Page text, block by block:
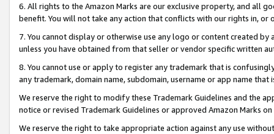
6. All rights to the Amazon Marks are our exclusive property, and all
benefit. You will not take any action that conflicts with our rights in, or
7. You cannot display or otherwise use any logo or content created
unless you have obtained from that seller or vendor specific written
8. You cannot use or apply to register any trademark that is
any trademark, domain name, subdomain, username or app name
We reserve the right to modify these Trademark Guidelines and the
notice or revised Trademark Guidelines or approved Amazon Marks
We reserve the right to take appropriate action against any use